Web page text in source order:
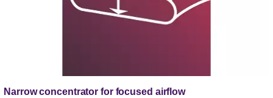
Narrow concentrator for focused airflow